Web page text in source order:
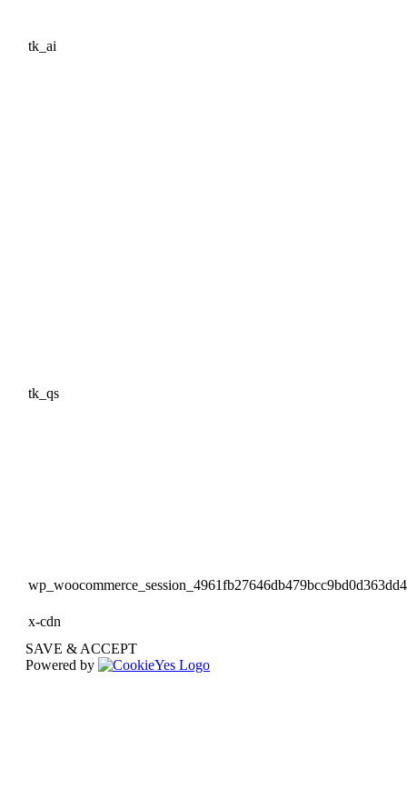
tk_ai
tk_qs
x-cdn
SAVE & ACCEPT
Powered by